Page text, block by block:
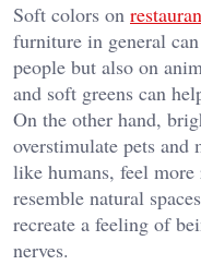
Soft colors on
furniture in general
people but also on
and soft greens can
On the other hand,
overstimulate pets and
like humans, feel
resemble natural
recreate a feeling of
nerves.